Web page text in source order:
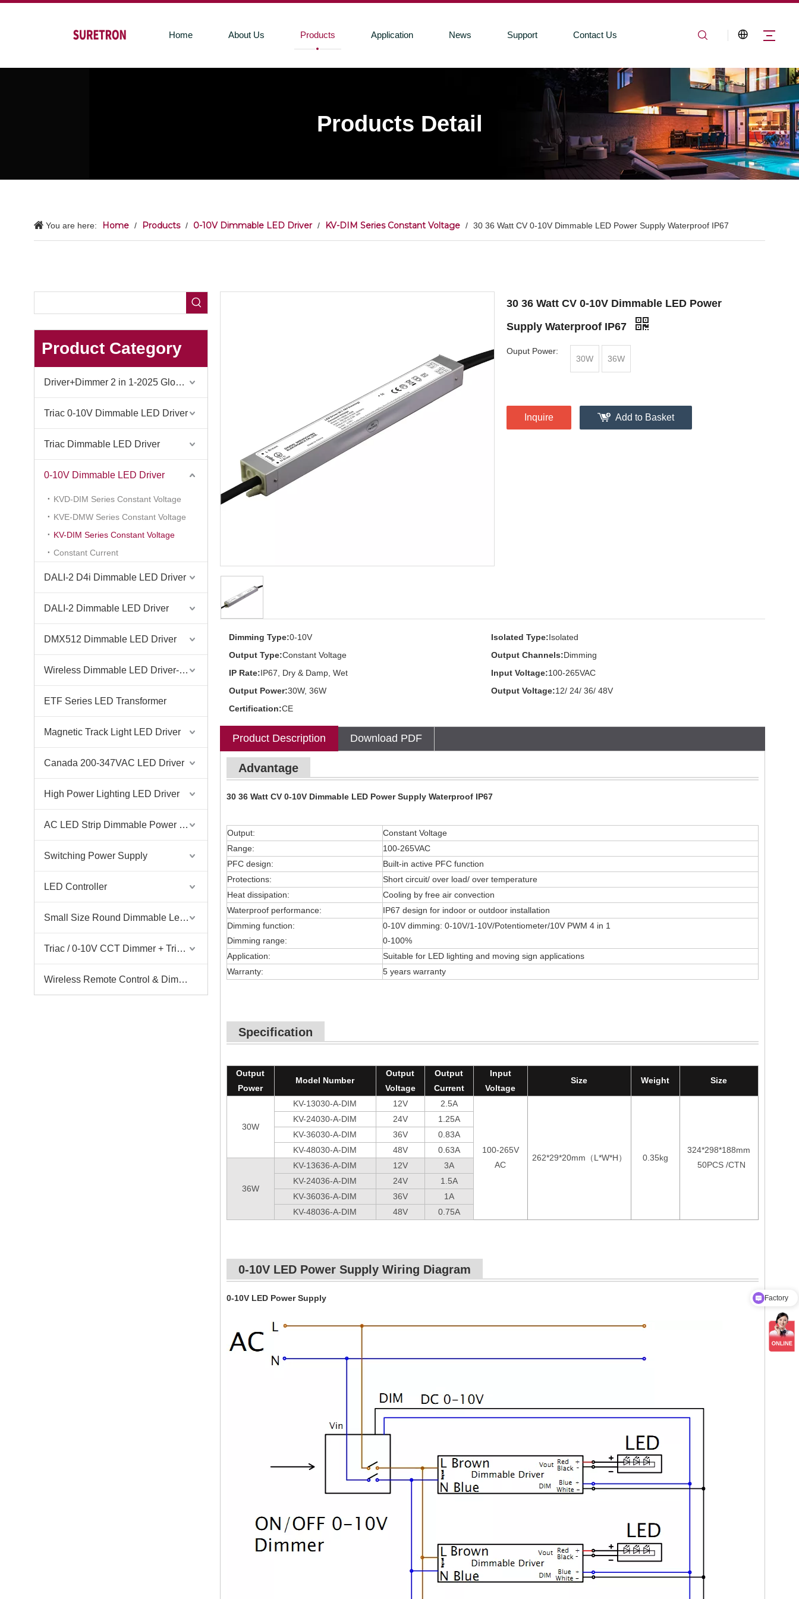
Home About Us Products Application News Support Contact Us
Products Detail
You are here: Home / Products / 0-10V Dimmable LED Driver / KV-DIM Series Constant Voltage / 30 36 Watt CV 0-10V Dimmable LED Power Supply Waterproof IP67
Product Category
Driver+Dimmer 2 in 1-2025 Global Debut
Triac 0-10V Dimmable LED Driver
Triac Dimmable LED Driver
0-10V Dimmable LED Driver
KVD-DIM Series Constant Voltage
KVE-DMW Series Constant Voltage
KV-DIM Series Constant Voltage
Constant Current
DALI-2 D4i Dimmable LED Driver
DALI-2 Dimmable LED Driver
DMX512 Dimmable LED Driver
Wireless Dimmable LED Driver-Casambi Tuya BLE WiFi ZigBee
ETF Series LED Transformer
Magnetic Track Light LED Driver
Canada 200-347VAC LED Driver
High Power Lighting LED Driver
AC LED Strip Dimmable Power Supply
Switching Power Supply
LED Controller
Small Size Round Dimmable Led Driver
Triac / 0-10V CCT Dimmer + Triac / 0-10V CCT Driver
Wireless Remote Control & Dimmer & Dimmable Driver
30 36 Watt CV 0-10V Dimmable LED Power
Supply Waterproof IP67
Ouput Power:
30W
36W
Inquire Add to Basket
Dimming Type:0-10V Isolated Type:Isolated
Output Type:Constant Voltage Output Channels:Dimming
IP Rate:IP67, Dry & Damp, Wet Input Voltage:100-265VAC
Output Power:30W, 36W Output Voltage:12/ 24/ 36/ 48V
Certification:CE
Product Description Download PDF
Advantage
30 36 Watt CV 0-10V Dimmable LED Power Supply Waterproof IP67
Output:
Constant Voltage
Range:
100-265VAC
PFC design:
Built-in active PFC function
Protections:
Short circuit/ over load/ over temperature
Heat dissipation:
Cooling by free air convection
Waterproof performance:
IP67 design for indoor or outdoor installation
Dimming function:
Dimming range:
0-10V dimming: 0-10V/1-10V/Potentiometer/10V PWM 4 in 1
0-100%
Application:
Suitable for LED lighting and moving sign applications
Warranty:
5 years warranty
Specification
Output
Power
Model Number
Output
Voltage
Output
Current
Input
Voltage
Size Weight Size
30W
KV-13030-A-DIM 12V 2.5A
100-265V
AC
262*29*20mm （ L*W*H ） 0.35kg
324*298*188mm
50PCS /CTN
KV-24030-A-DIM 24V
1.25A
KV-36030-A-DIM
36V
0.83A
KV-48030-A-DIM
48V 0.63A
36W
KV-13636-A-DIM 12V
3A
KV-24036-A-DIM
24V
1.5A
KV-36036-A-DIM
36V
1A
KV-48036-A-DIM
48V 0.75A
0-10V LED Power Supply Wiring Diagram
0-10V LED Power Supply Product Catalog